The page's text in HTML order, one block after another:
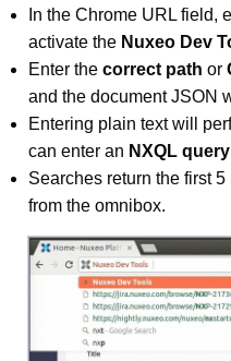
In the Chrome URL field,
activate the Nuxeo Dev
Enter the correct path or
and the document JSON
Entering plain text will
can enter an NXQL query
Searches return the first
from the omnibox.